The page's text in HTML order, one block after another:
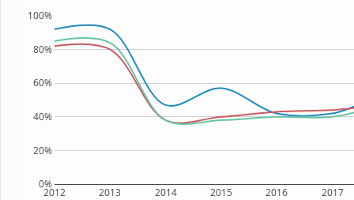
2012 2013 2014 2015 2016 2017
0%
20%
40%
60%
80%
100%